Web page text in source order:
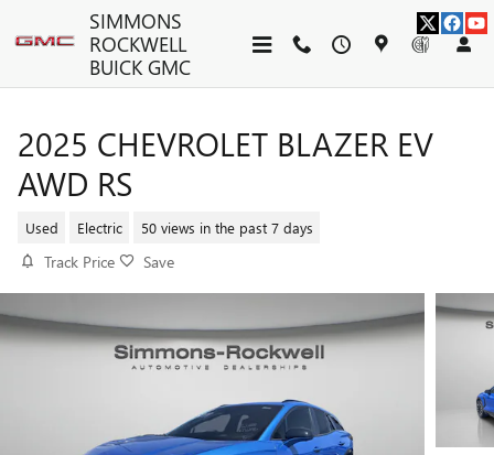
Skip to main content
SIMMONS
ROCKWELL
BUICK GMC
2025 CHEVROLET BLAZER EV
AWD RS
Used Electric 50 views in the past 7 days
Track Price Save